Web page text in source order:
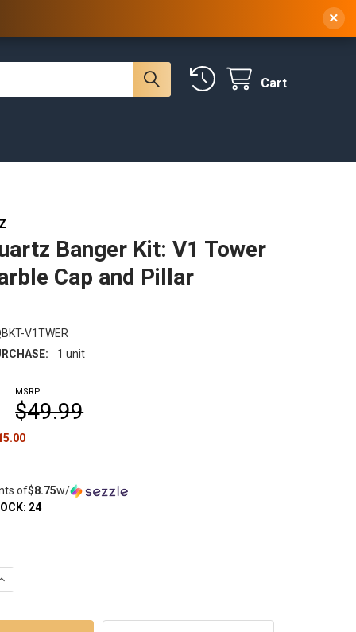
10314
Cart
Banger Kit: V1 Tower
Cap and Pillar
V1TWER
1 unit
MSRP:
$49.99
of$8.75w/
24
OF BEAR QUARTZ BANGER KIT: V1 TOWER WITH
QUANTITY OF BEAR QUARTZ BANGER KIT: V1 TOWER
×